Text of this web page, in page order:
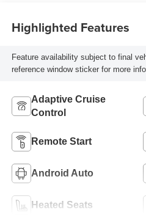
Highlighted Features
Feature availability subject to final
reference window sticker for more info.
Adaptive Cruise
Control
Remote Start
Android Auto
Heated Seats